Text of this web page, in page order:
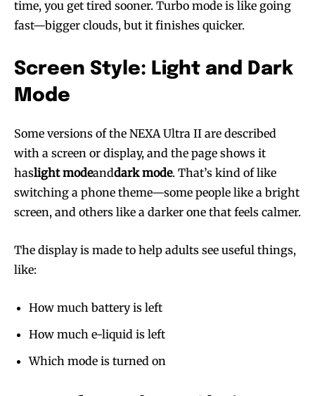
time, you get tired sooner. Turbo mode is like going
fast—bigger clouds, but it finishes quicker.
Screen Style: Light and Dark
Mode
Some versions of the NEXA Ultra II are described
with a screen or display, and the page shows it
haslight modeanddark mode. That’s kind of like
switching a phone theme—some people like a bright
screen, and others like a darker one that feels calmer.
The display is made to help adults see useful things,
like:
How much battery is left
How much e-liquid is left
Which mode is turned on